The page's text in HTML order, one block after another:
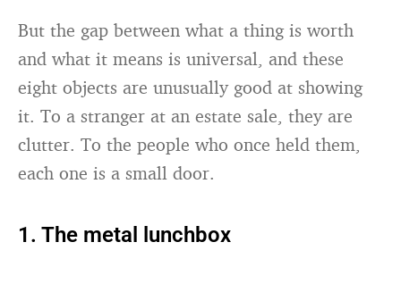
But the gap between what a thing is worth
and what it means is universal, and these
eight objects are unusually good at showing
it. To a stranger at an estate sale, they are
clutter. To the people who once held them,
each one is a small door.
1. The metal lunchbox